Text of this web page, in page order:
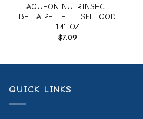
AQUEON NUTRINSECT
BETTA PELLET FISH FOOD
1.41 OZ
$7.09
QUICK LINKS